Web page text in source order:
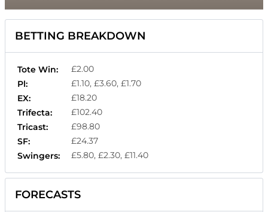
BETTING BREAKDOWN
Tote Win:
£2.00
Pl:
£1.10, £3.60, £1.70
EX:
£18.20
Trifecta:
£102.40
Tricast:
£98.80
SF:
£24.37
Swingers:
£5.80, £2.30, £11.40
FORECASTS